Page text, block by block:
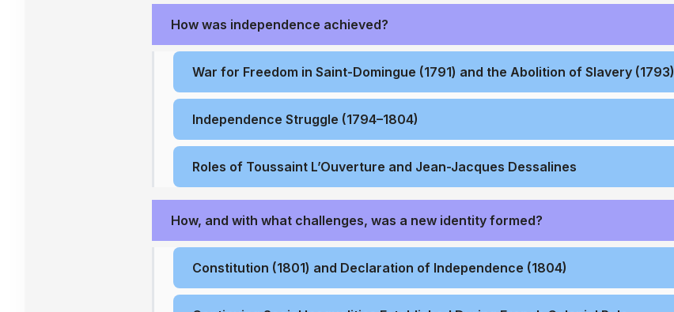
How was independence achieved?
War for Freedom in Saint-Domingue (1791) and the Abolition of Slavery (1793)
Independence Struggle (1794–1804)
Roles of Toussaint L’Ouverture and Jean-Jacques Dessalines
How, and with what challenges, was a new identity formed?
Constitution (1801) and Declaration of Independence (1804)